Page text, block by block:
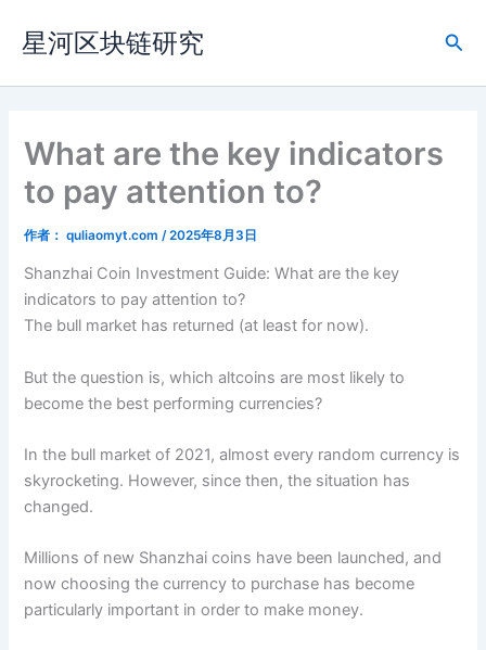
容
星河区块链研究
搜
What are the key indicators
to pay attention to?
作者： quliaomyt.com /2025年8月3日
Shanzhai Coin Investment Guide: What are the key
indicators to pay attention to?
The bull market has returned (at least for now).
But the question is, which altcoins are most likely to
become the best performing currencies?
In the bull market of 2021, almost every random currency is
skyrocketing. However, since then, the situation has
changed.
Millions of new Shanzhai coins have been launched, and
now choosing the currency to purchase has become
particularly important in order to make money.